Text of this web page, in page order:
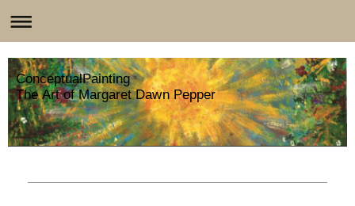
ConceptualPainting
The Art of Margaret Dawn Pepper